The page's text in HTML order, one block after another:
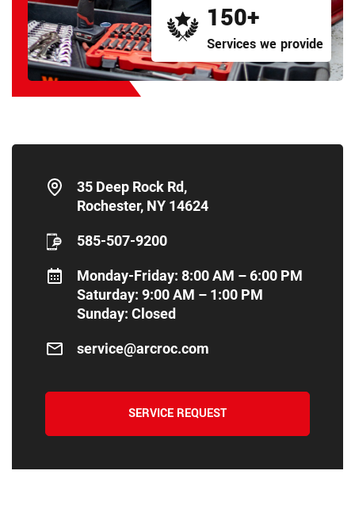
150+
Services we provide
35 Deep Rock Rd,
Rochester, NY 14624
585-507-9200
Monday-Friday: 8:00 AM – 6:00 PM
Saturday: 9:00 AM – 1:00 PM
Sunday: Closed
service@arcroc.com
SERVICE REQUEST